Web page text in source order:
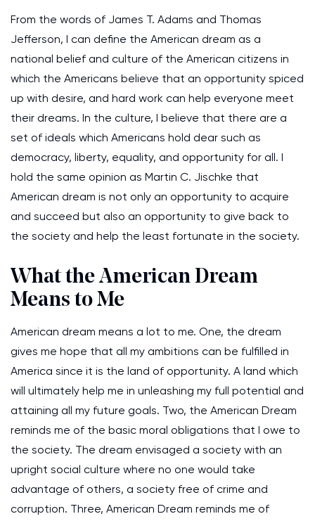
From the words of James T. Adams and Thomas
Jefferson, I can define the American dream as a
national belief and culture of the American citizens in
which the Americans believe that an opportunity spiced
up with desire, and hard work can help everyone meet
their dreams. In the culture, I believe that there are a
set of ideals which Americans hold dear such as
democracy, liberty, equality, and opportunity for all. I
hold the same opinion as Martin C. Jischke that
American dream is not only an opportunity to acquire
and succeed but also an opportunity to give back to
the society and help the least fortunate in the society.
What the American Dream
Means to Me
American dream means a lot to me. One, the dream
gives me hope that all my ambitions can be fulfilled in
America since it is the land of opportunity. A land which
will ultimately help me in unleashing my full potential and
attaining all my future goals. Two, the American Dream
reminds me of the basic moral obligations that I owe to
the society. The dream envisaged a society with an
upright social culture where no one would take
advantage of others, a society free of crime and
corruption. Three, American Dream reminds me of